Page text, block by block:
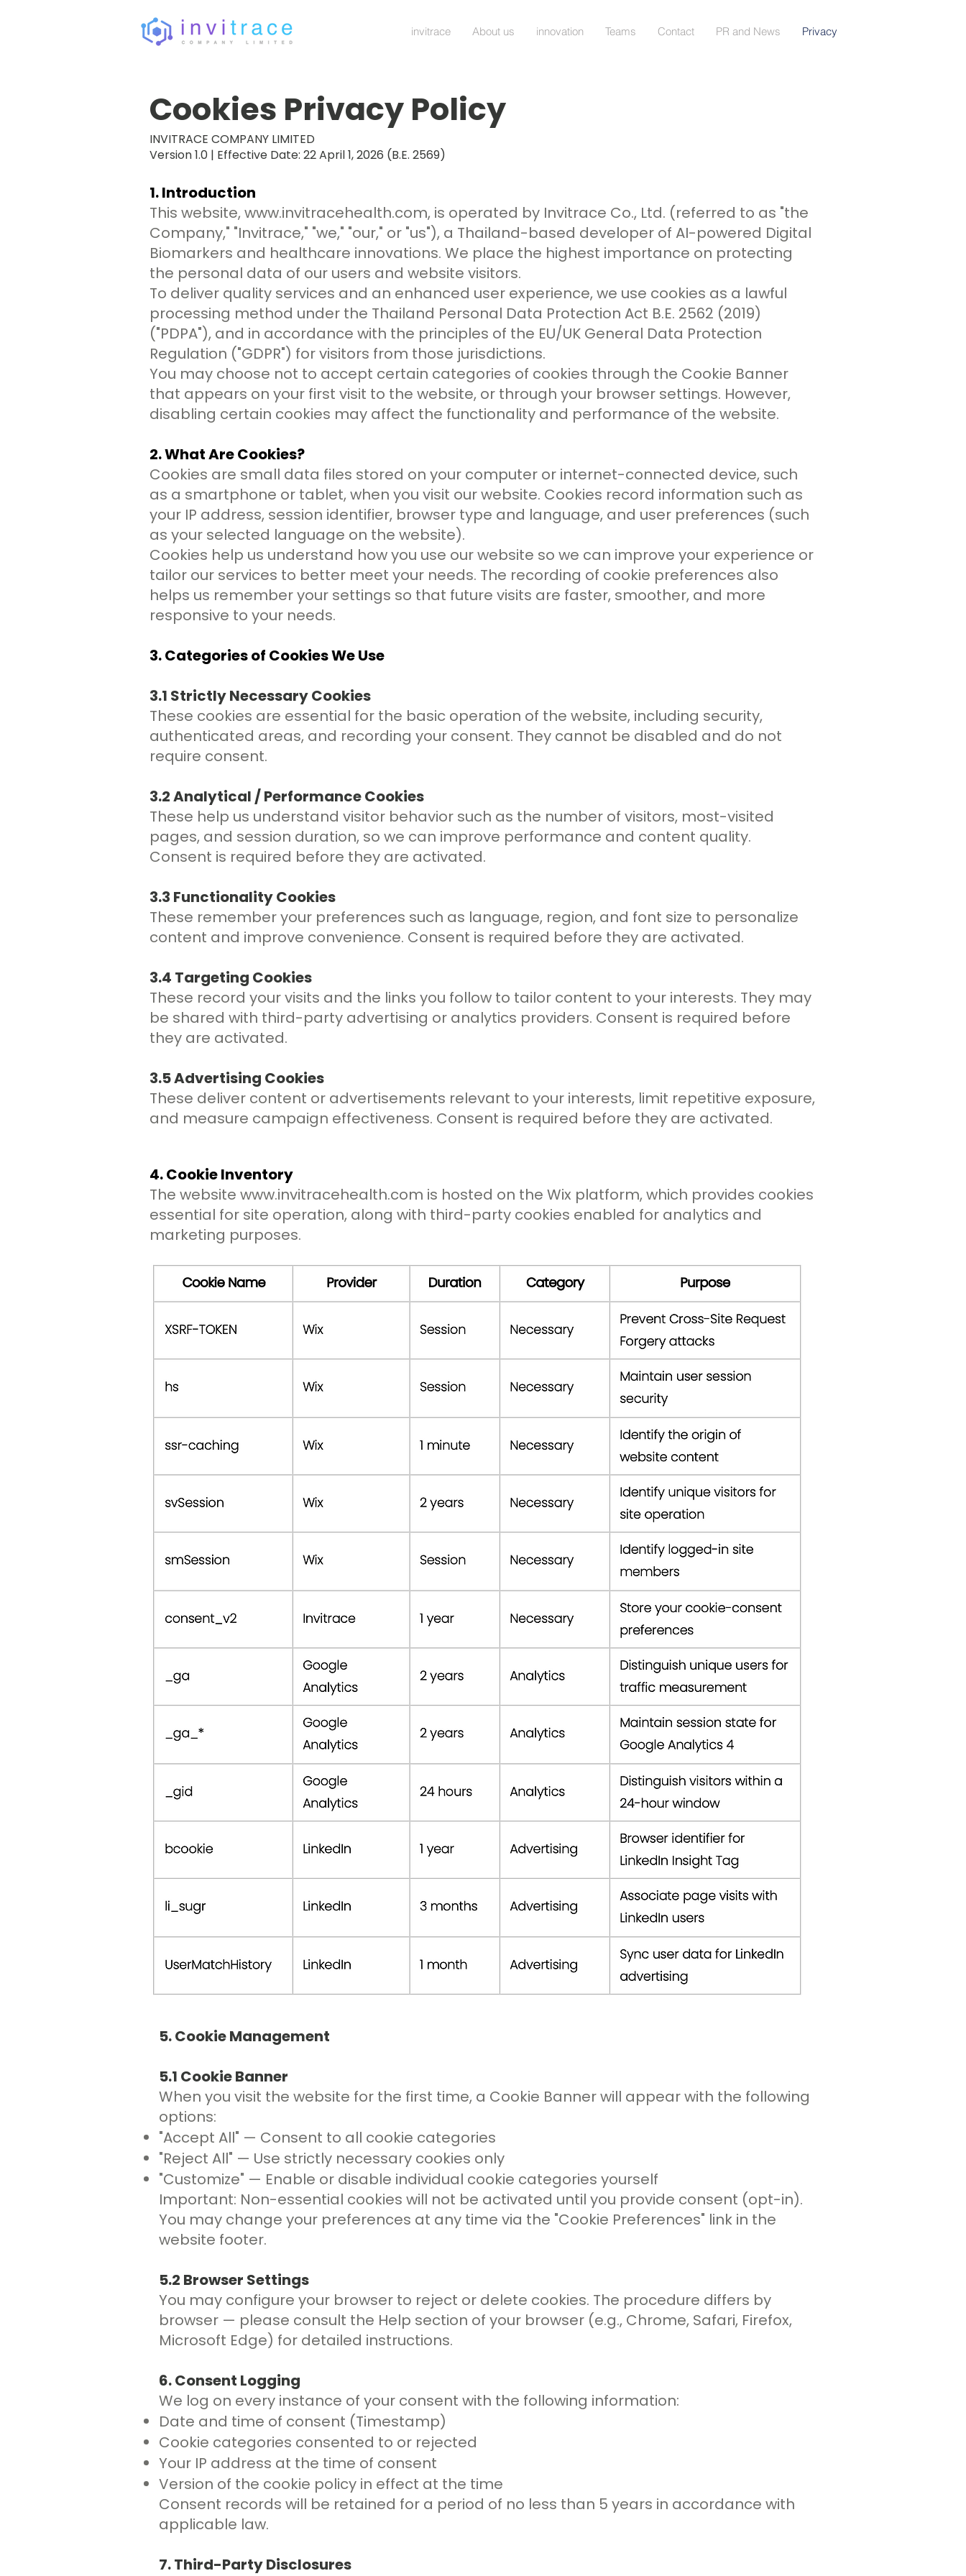
invitrace About us innovation Teams Contact PR and News Privacy
Cookies Privacy Policy
INVITRACE COMPANY LIMITED
Version 1.0 | Effective Date: 22 April 1, 2026 (B.E. 2569)
1. Introduction
This website, www.invitracehealth.com, is operated by Invitrace Co., Ltd. (referred to as "the
Company," "Invitrace," "we," "our," or "us"), a Thailand-based developer of AI-powered Digital
Biomarkers and healthcare innovations. We place the highest importance on protecting
the personal data of our users and website visitors.
To deliver quality services and an enhanced user experience, we use cookies as a lawful
processing method under the Thailand Personal Data Protection Act B.E. 2562 (2019)
("PDPA"), and in accordance with the principles of the EU/UK General Data Protection
Regulation ("GDPR") for visitors from those jurisdictions.
You may choose not to accept certain categories of cookies through the Cookie Banner
that appears on your first visit to the website, or through your browser settings. However,
disabling certain cookies may affect the functionality and performance of the website.
2. What Are Cookies?
Cookies are small data files stored on your computer or internet-connected device, such
as a smartphone or tablet, when you visit our website. Cookies record information such as
your IP address, session identifier, browser type and language, and user preferences (such
as your selected language on the website).
Cookies help us understand how you use our website so we can improve your experience or
tailor our services to better meet your needs. The recording of cookie preferences also
helps us remember your settings so that future visits are faster, smoother, and more
responsive to your needs.
3. Categories of Cookies We Use
3.1 Strictly Necessary Cookies
These cookies are essential for the basic operation of the website, including security,
authenticated areas, and recording your consent. They cannot be disabled and do not
require consent.
3.2 Analytical / Performance Cookies
These help us understand visitor behavior such as the number of visitors, most-visited
pages, and session duration, so we can improve performance and content quality.
Consent is required before they are activated.
3.3 Functionality Cookies
These remember your preferences such as language, region, and font size to personalize
content and improve convenience. Consent is required before they are activated.
3.4 Targeting Cookies
These record your visits and the links you follow to tailor content to your interests. They may
be shared with third-party advertising or analytics providers. Consent is required before
they are activated.
3.5 Advertising Cookies
These deliver content or advertisements relevant to your interests, limit repetitive exposure,
and measure campaign effectiveness. Consent is required before they are activated.
4. Cookie Inventory
The website www.invitracehealth.com is hosted on the Wix platform, which provides cookies
essential for site operation, along with third-party cookies enabled for analytics and
marketing purposes.
5. Cookie Management
5.1 Cookie Banner
When you visit the website for the first time, a Cookie Banner will appear with the following
options:
"Accept All" — Consent to all cookie categories
"Reject All" — Use strictly necessary cookies only
"Customize" — Enable or disable individual cookie categories yourself
Important: Non-essential cookies will not be activated until you provide consent (opt-in).
You may change your preferences at any time via the "Cookie Preferences" link in the
website footer.
5.2 Browser Settings
You may configure your browser to reject or delete cookies. The procedure differs by
browser — please consult the Help section of your browser (e.g., Chrome, Safari, Firefox,
Microsoft Edge) for detailed instructions.
6. Consent Logging
We log on every instance of your consent with the following information:
Date and time of consent (Timestamp)
Cookie categories consented to or rejected
Your IP address at the time of consent
Version of the cookie policy in effect at the time
Consent records will be retained for a period of no less than 5 years in accordance with
applicable law.
7. Third-Party Disclosures